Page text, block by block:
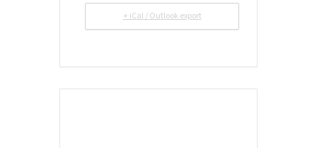
+ iCal / Outlook export